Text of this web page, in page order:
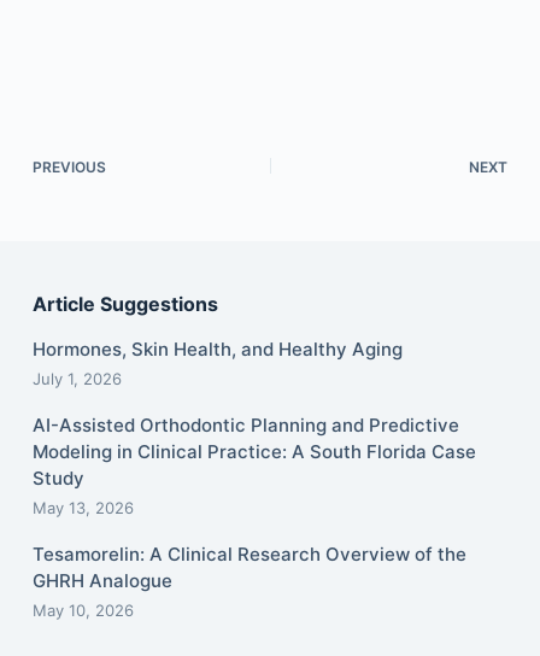
PREVIOUS NEXT
Article Suggestions
Hormones, Skin Health, and Healthy Aging
July 1, 2026
AI-Assisted Orthodontic Planning and Predictive
Modeling in Clinical Practice: A South Florida Case
Study
May 13, 2026
Tesamorelin: A Clinical Research Overview of the
GHRH Analogue
May 10, 2026